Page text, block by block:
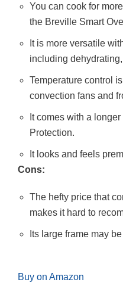
You can cook for
the Breville Smart
It is more versatile
including
Temperature control
convection fans and
It comes with a
Protection.
It looks and feels
Cons:
The hefty price that
makes it hard to
Its large frame may
Buy on Amazon